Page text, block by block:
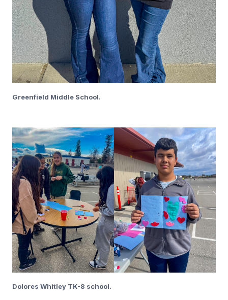
Greenfield Middle School.
Dolores Whitley TK-8 school.